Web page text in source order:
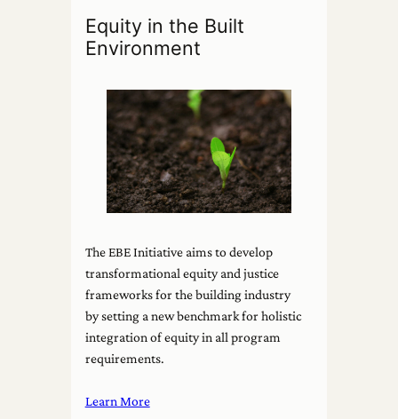
Equity in the Built
Environment
The EBE Initiative aims to develop
transformational equity and justice
frameworks for the building industry
by setting a new benchmark for holistic
integration of equity in all program
requirements.
Learn More